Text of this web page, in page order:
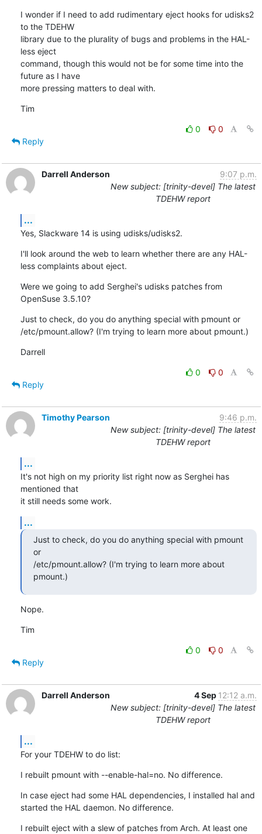
I wonder if I need to add rudimentary eject hooks for udisks2
to the TDEHW
library due to the plurality of bugs and problems in the HAL-
less eject
command, though this would not be for some time into the
future as I have
more pressing matters to deal with.
Tim
0
0
Reply
Darrell Anderson
9:07 p.m.
New subject: [trinity-devel] The latest
TDEHW report
...
Yes, Slackware 14 is using udisks/udisks2.
I'll look around the web to learn whether there are any HAL-
less complaints about eject.
Were we going to add Serghei's udisks patches from
OpenSuse 3.5.10?
Just to check, do you do anything special with pmount or
/etc/pmount.allow? (I'm trying to learn more about pmount.)
Darrell
0
0
Reply
Timothy Pearson
9:46 p.m.
New subject: [trinity-devel] The latest
TDEHW report
...
It's not high on my priority list right now as Serghei has
mentioned that
it still needs some work.
...
Just to check, do you do anything special with pmount
or
/etc/pmount.allow? (I'm trying to learn more about
pmount.)
Nope.
Tim
0
0
Reply
Darrell Anderson 4 Sep 12:12 a.m.
New subject: [trinity-devel] The latest
TDEHW report
...
For your TDEHW to do list:
I rebuilt pmount with --enable-hal=no. No difference.
In case eject had some HAL dependencies, I installed hal and
started the HAL daemon. No difference.
I rebuilt eject with a slew of patches from Arch. At least one